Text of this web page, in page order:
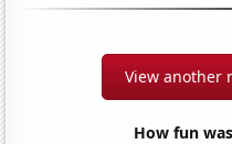
View another
How fun